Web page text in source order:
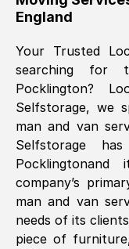
Fri, 29 Nov
Great On
ethic. Made
stressful, A
company.
Nil Walker, (
Fri, 29 Nov
England
Your Trusted
searching for
Pocklington?
Selfstorage, we
man and van
Selfstorage
Pocklingtonand
company’s
man and van
needs of its
piece of